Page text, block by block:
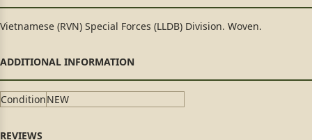
Vietnamese (RVN) Special Forces (LLDB) Division. Woven.
ConditionNEW